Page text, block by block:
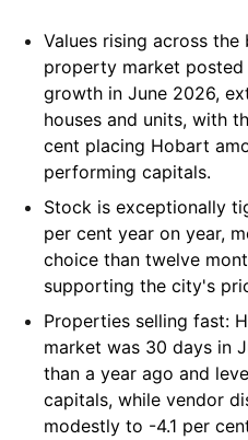
Values rising across the
property market
growth in June 2026,
houses and units, with
cent placing Hobart
performing capitals.
Stock is exceptionally
per cent year on year,
choice than twelve
supporting the city's
Properties selling fast:
market was 30 days in
than a year ago and
capitals, while vendor
modestly to -4.1 per